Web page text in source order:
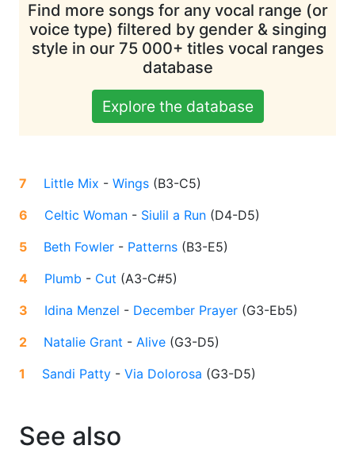
Find more songs for any vocal range (or
voice type) filtered by gender & singing
style in our 75 000+ titles vocal ranges
database
Explore the database
7 Little Mix - Wings (B3-C5)
6
Celtic Woman - Siulil a Run (D4-D5)
5
Beth Fowler - Patterns (B3-E5)
4
Plumb - Cut (A3-C#5)
3
Idina Menzel - December Prayer (G3-Eb5)
2
Natalie Grant - Alive (G3-D5)
1
Sandi Patty - Via Dolorosa (G3-D5)
See also